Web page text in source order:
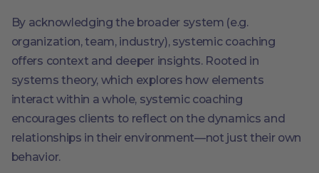
By acknowledging the broader system (e.g.
organization, team, industry), systemic coaching
offers context and deeper insights. Rooted in
systems theory, which explores how elements
interact within a whole, systemic coaching
encourages clients to reflect on the dynamics and
relationships in their environment—not just their own
behavior.